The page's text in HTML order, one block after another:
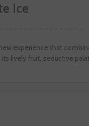
Ice
experience that
lively fruit, seductive